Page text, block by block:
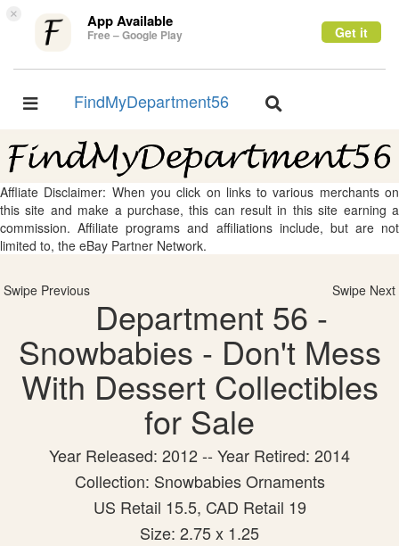
× App Available
Free – Google Play Get it
Toggle
FindMyDepartment56
Toggle
Affliate Disclaimer: When you click on links to various merchants on
this site and make a purchase, this can result in this site earning a
commission. Affiliate programs and affiliations include, but are not
limited to, the eBay Partner Network.
Swipe Previous Swipe Next
Department 56 -
Snowbabies - Don't Mess
With Dessert Collectibles
for Sale
Year Released: 2012 -- Year Retired: 2014
Collection: Snowbabies Ornaments
US Retail 15.5, CAD Retail 19
Size: 2.75 x 1.25